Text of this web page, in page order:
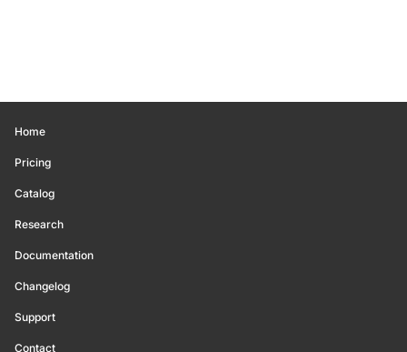
Home
Pricing
Catalog
Research
Documentation
Changelog
Support
Contact